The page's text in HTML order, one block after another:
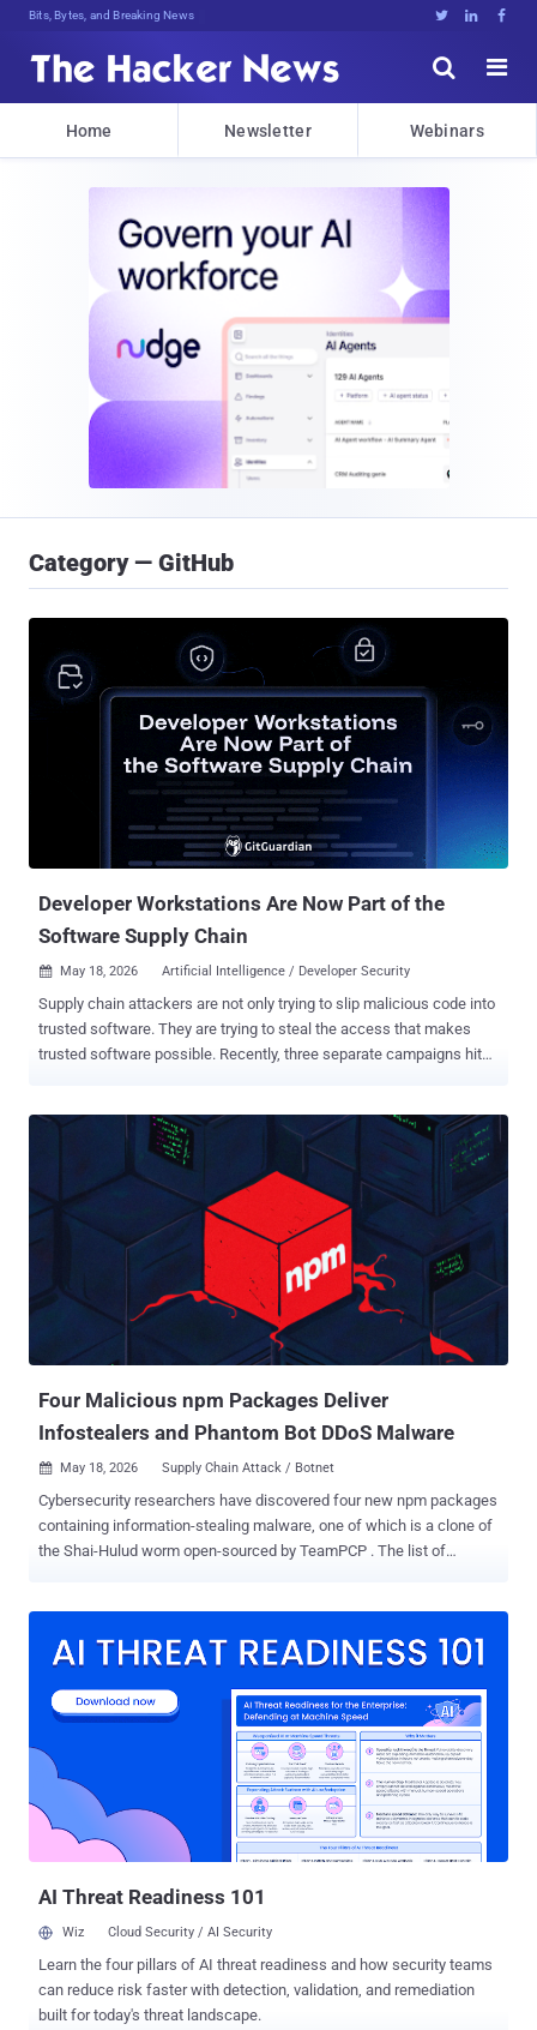
Bits, Bytes, and Breaking News   


Home Newsletter Webinars
Category — GitHub
Developer Workstations Are Now Part of the
Software Supply Chain
 May 18, 2026 Artificial Intelligence / Developer Security
Supply chain attackers are not only trying to slip malicious code into
trusted software. They are trying to steal the access that makes
trusted software possible. Recently, three separate campaigns hit
including API keys, cloud credentials, SSH keys, and tokens. This is
an ongoing concern and is self-propagating, as seen in attacks like
the "mini Shai Hulud" campaigns. That pattern should change how
security teams think about the software supply chain. Traditionally,
security focused on shared systems like source code repositories,
CI/CD platforms, artifact registries, package managers, and cloud
environments. The goal was to protect production workloads and
data. We absolutely still need to focus on these areas, but it is an
reaches Git. It begins on the developer workstation, wher...
Four Malicious npm Packages Deliver
Infostealers and Phantom Bot DDoS Malware
 May 18, 2026 Supply Chain Attack / Botnet
Cybersecurity researchers have discovered four new npm packages
containing information-stealing malware, one of which is a clone of
the Shai-Hulud worm open-sourced by TeamPCP . The list of
(chalk-tempalte) contains a direct clone of the Shai-Hulud source
the supply chain attack competition that was published in
BreachForums not long after," OX Security's Moshe Siman Tov
Bustan said. Interestingly, the malicious payloads embedded into
the four npm packages are different, despite them being published
by the same npm user, " deadcode09284814 ." As of writing, the four
libraries are still available for download from npm. An analysis of the
packages has revealed that "axois-utils" is designed ...
AI Threat Readiness 101
Wiz Cloud Security / AI Security
Learn the four pillars of AI threat readiness and how security teams
can reduce risk faster with detection, validation, and remediation
built for today's threat landscape.